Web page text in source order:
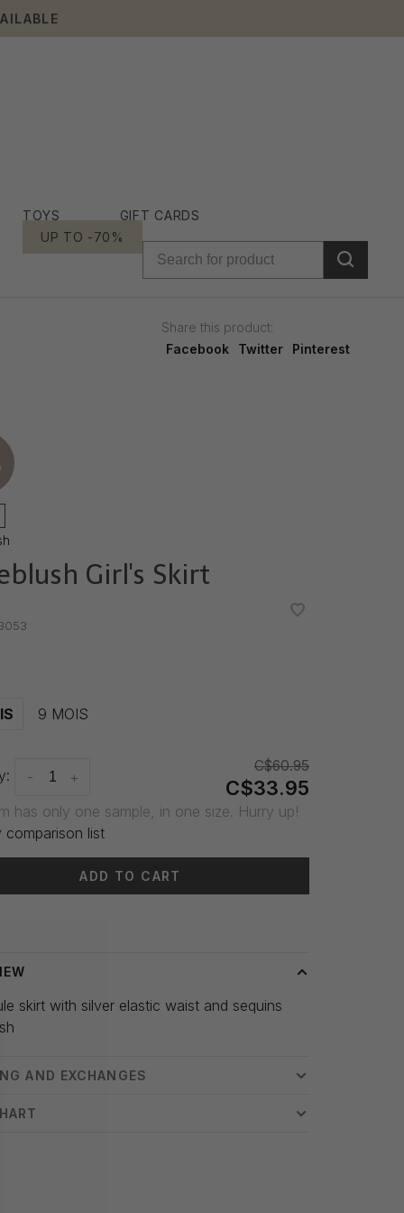
TOYS
GIFT CARDS
UP TO -70%
Share this product:
Facebook
Twitter Pinterest
Girl's Skirt
9 MOIS
+
-
C$60.95
C$33.95
has only one sample, in one size. Hurry up!
comparison list
ADD TO CART
skirt with silver elastic waist and sequins
AND EXCHANGES